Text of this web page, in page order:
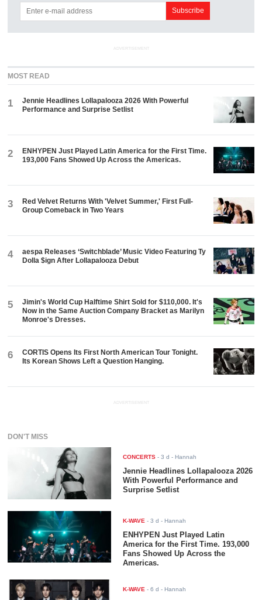
ADVERTISEMENT
MOST READ
1
Jennie Headlines Lollapalooza 2026 With Powerful
Performance and Surprise Setlist
2
ENHYPEN Just Played Latin America for the First Time.
193,000 Fans Showed Up Across the Americas.
3
Red Velvet Returns With 'Velvet Summer,' First Full-
Group Comeback in Two Years
4
aespa Releases ‘Switchblade’ Music Video Featuring Ty
Dolla $ign After Lollapalooza Debut
5
Jimin's World Cup Halftime Shirt Sold for $110,000. It's
Now in the Same Auction Company Bracket as Marilyn
Monroe's Dresses.
6
CORTIS Opens Its First North American Tour Tonight.
Its Korean Shows Left a Question Hanging.
ADVERTISEMENT
DON'T MISS
CONCERTS -3 d - Hannah
Jennie Headlines Lollapalooza 2026
With Powerful Performance and
Surprise Setlist
K-WAVE -3 d - Hannah
ENHYPEN Just Played Latin
America for the First Time. 193,000
Fans Showed Up Across the
Americas.
K-WAVE -6 d - Hannah